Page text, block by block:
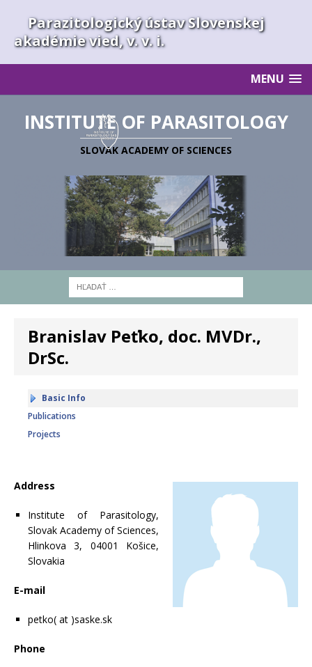
Parazitologický ústav Slovenskej
akadémie vied, v. v. i.
MENU
INSTITUTE OF PARASITOLOGY
SLOVAK ACADEMY OF SCIENCES
Branislav Peťko, doc. MVDr.,
DrSc.
Basic Info
Publications
Projects
Address
Institute of Parasitology,
Slovak Academy of Sciences,
Hlinkova 3, 04001 Košice,
Slovakia
E-mail
petko( at )saske.sk
Phone